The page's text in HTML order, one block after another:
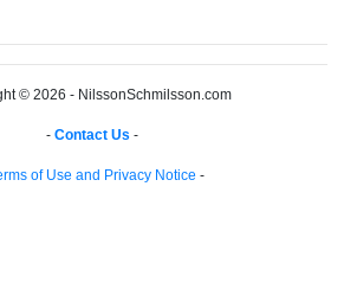
© 2026 - NilssonSchmilsson.com
- Contact Us -
of Use and Privacy Notice -